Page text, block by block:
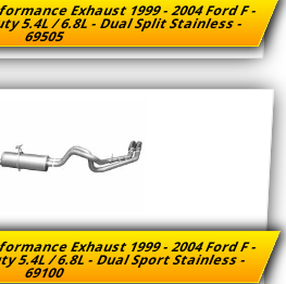
Exhaust 1999 - 2004 Ford F -
5.4L / 6.8L - Dual Split Stainless -
69505
Exhaust 1999 - 2004 Ford F -
5.4L / 6.8L - Dual Sport Stainless -
69100